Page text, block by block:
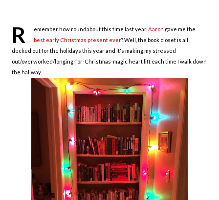
R emember how roundabout this time last year, Aaron gave me the
best early Christmas present ever? Well, the book closet is all
decked out for the holidays this year and it's making my stressed
out/overworked/longing-for-Christmas-magic heart lift each time I walk down
the hallway.